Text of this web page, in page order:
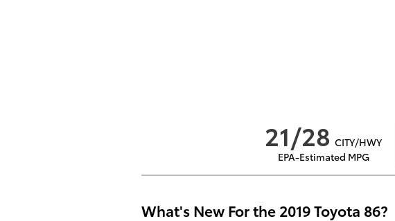
21/28 CITY/HWY
EPA-Estimated MPG
What's New For the 2019 Toyota 86?